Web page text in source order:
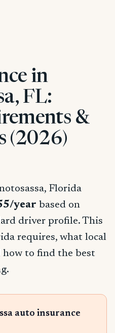
in
FL:
&
(2026)
Florida
year based on
driver profile. This
requires, what local
how to find the best
auto insurance